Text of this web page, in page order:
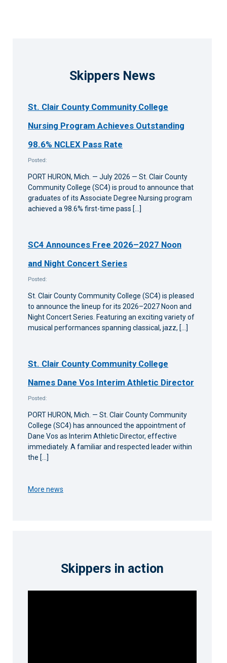
Skippers News
St. Clair County Community College
Nursing Program Achieves Outstanding
98.6% NCLEX Pass Rate
Posted:
PORT HURON, Mich. — July 2026 — St. Clair County
Community College (SC4) is proud to announce that
graduates of its Associate Degree Nursing program
achieved a 98.6% first-time pass […]
SC4 Announces Free 2026–2027 Noon
and Night Concert Series
Posted:
St. Clair County Community College (SC4) is pleased
to announce the lineup for its 2026–2027 Noon and
Night Concert Series. Featuring an exciting variety of
musical performances spanning classical, jazz, […]
St. Clair County Community College
Names Dane Vos Interim Athletic Director
Posted:
PORT HURON, Mich. — St. Clair County Community
College (SC4) has announced the appointment of
Dane Vos as Interim Athletic Director, effective
immediately. A familiar and respected leader within
the […]
More news
Skippers in action